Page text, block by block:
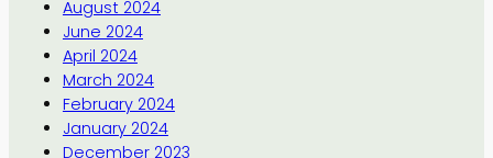
August 2024
June 2024
April 2024
March 2024
February 2024
January 2024
December 2023